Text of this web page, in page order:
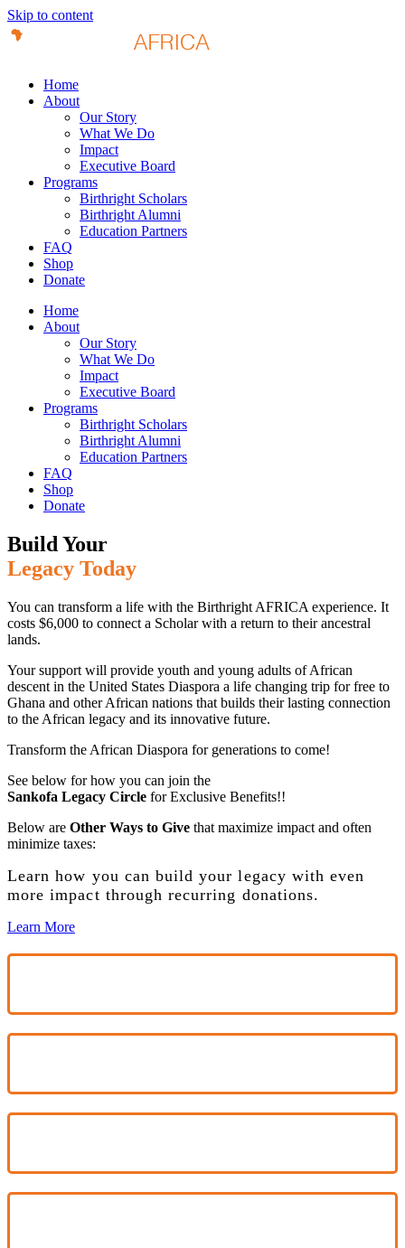
Skip to content
Home
About
Our Story
What We Do
Impact
Executive Board
Programs
Birthright Scholars
Birthright Alumni
Education Partners
FAQ
Shop
Donate
Home
About
Our Story
What We Do
Impact
Executive Board
Programs
Birthright Scholars
Birthright Alumni
Education Partners
FAQ
Shop
Donate
Build Your
Legacy Today
You can transform a life with the Birthright AFRICA experience. It
costs $6,000 to connect a Scholar with a return to their ancestral
lands.
Your support will provide youth and young adults of African
descent in the United States Diaspora a life changing trip for free to
Ghana and other African nations that builds their lasting connection
to the African legacy and its innovative future.
Transform the African Diaspora for generations to come!
See below for how you can join the
Sankofa Legacy Circle for Exclusive Benefits!!
Below are Other Ways to Give that maximize impact and often
minimize taxes:
Learn how you can build your legacy with even
more impact through recurring donations.
Learn More